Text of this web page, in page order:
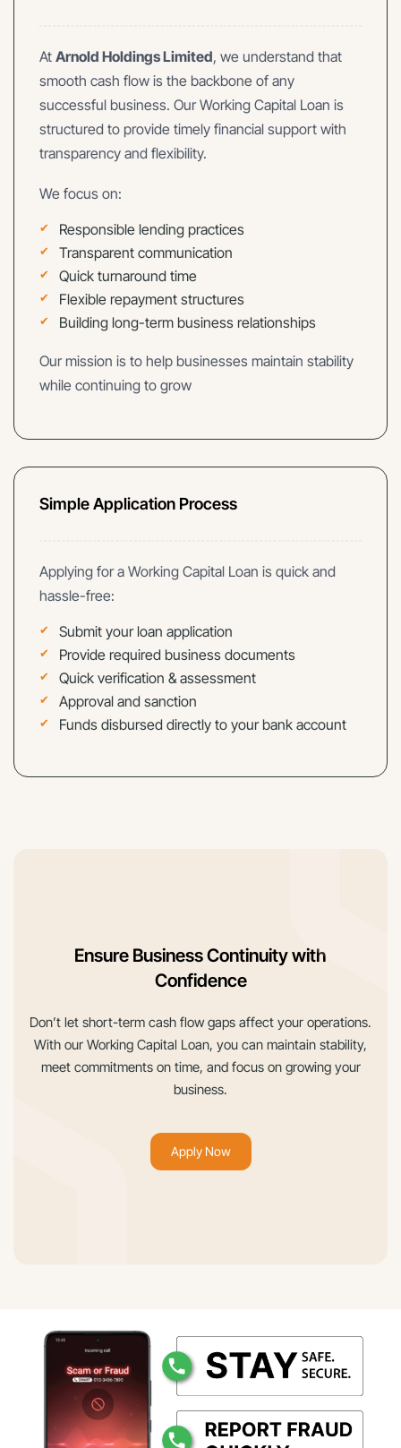
At Arnold Holdings Limited, we understand that
smooth cash flow is the backbone of any
successful business. Our Working Capital Loan is
structured to provide timely financial support with
transparency and flexibility.
We focus on:
Responsible lending practices
Transparent communication
Quick turnaround time
Flexible repayment structures
Building long-term business relationships
Our mission is to help businesses maintain stability
while continuing to grow
Simple Application Process
Applying for a Working Capital Loan is quick and
hassle-free:
Submit your loan application
Provide required business documents
Quick verification & assessment
Approval and sanction
Funds disbursed directly to your bank account
Ensure Business Continuity with
Confidence
Don’t let short-term cash flow gaps affect your operations.
With our Working Capital Loan, you can maintain stability,
meet commitments on time, and focus on growing your
business.
Apply Now